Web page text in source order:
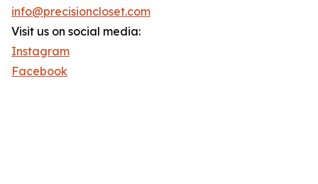
info@precisioncloset.com
Visit us on social media:
Instagram
Facebook